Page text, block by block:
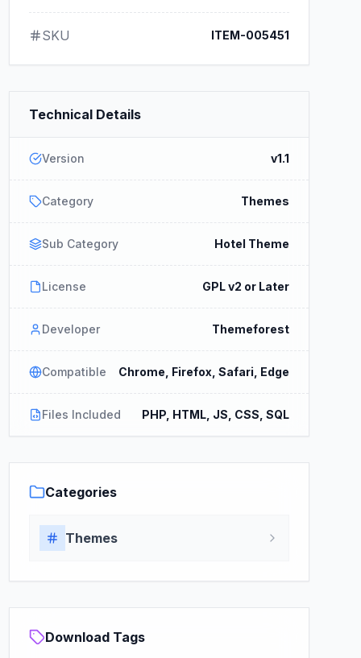
SKU ITEM-005451
Technical Details
Version v1.1
Category Themes
Sub Category Hotel Theme
License GPL v2 or Later
Developer Themeforest
Compatible Chrome, Firefox, Safari, Edge
Files Included PHP, HTML, JS, CSS, SQL
Categories
Themes
Download Tags